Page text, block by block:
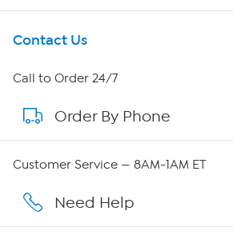
Get To Know Us
About HSN
About QVC Group
Affiliate Program
Contact Us
Call to Order 24/7
Order By Phone
Customer Service — 8AM-1AM ET
Need Help